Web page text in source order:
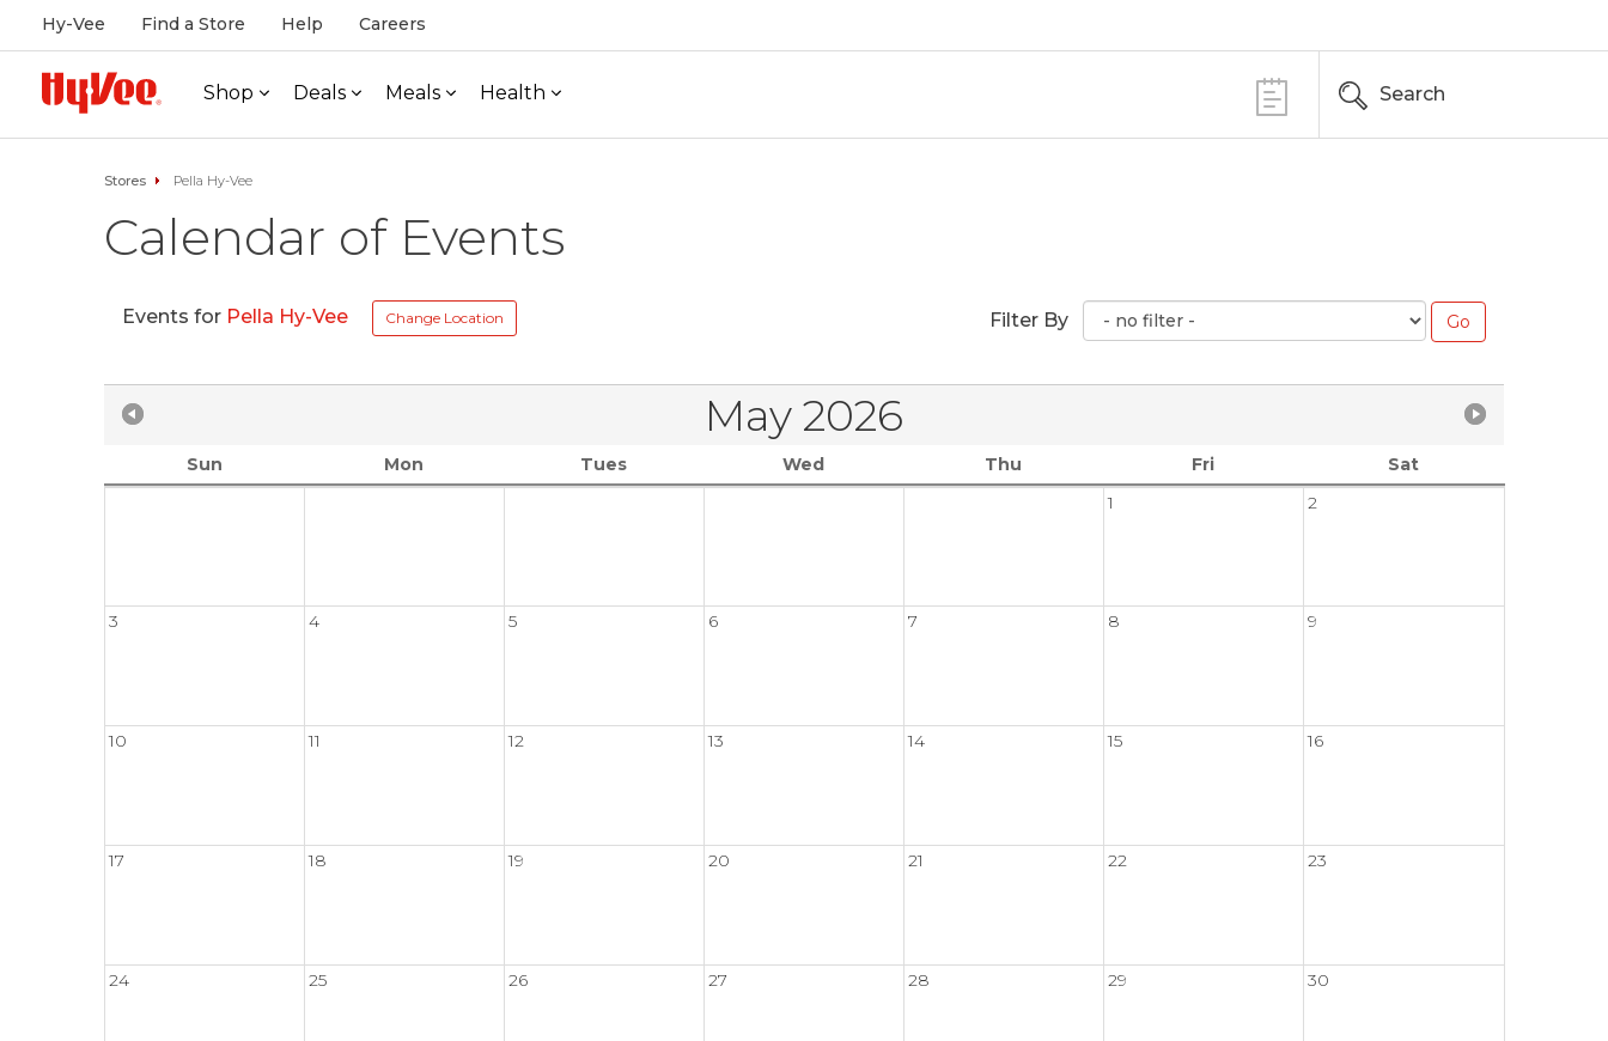
Hy-Vee Find a Store Help Careers
Shop Deals Meals Health Search
Stores Pella Hy-Vee
Calendar of Events
Events for Pella Hy-Vee Change Location Filter By
May 2026
Sun Mon Tues Wed Thu Fri
Sat
1
2
3 4 5 6 7 8 9
10 11 12 13 14 15 16
17 18 19 20 21 22 23
24 25 26 27 28 29 30